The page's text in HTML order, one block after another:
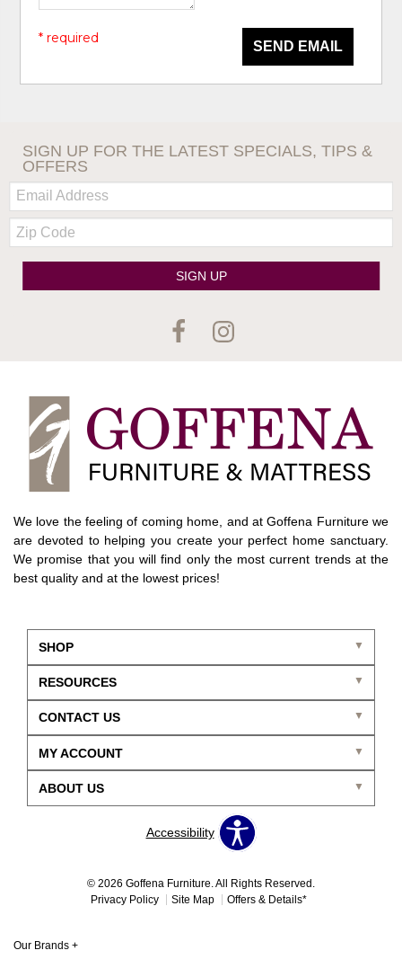
SEND EMAIL
* required
SIGN UP FOR THE LATEST SPECIALS, TIPS &
OFFERS
Email:
Zip
Code
SIGN UP
We love the feeling of coming home, and at Goffena Furniture we
are devoted to helping you create your perfect home sanctuary.
We promise that you will find only the most current trends at the
best quality and at the lowest prices!
SHOP
CONTACT US
ABOUT US
RESOURCES
MY ACCOUNT
Accessibility
© 2026 Goffena Furniture. All Rights Reserved.
Privacy Policy
Site Map Offers & Details*
Our Brands +